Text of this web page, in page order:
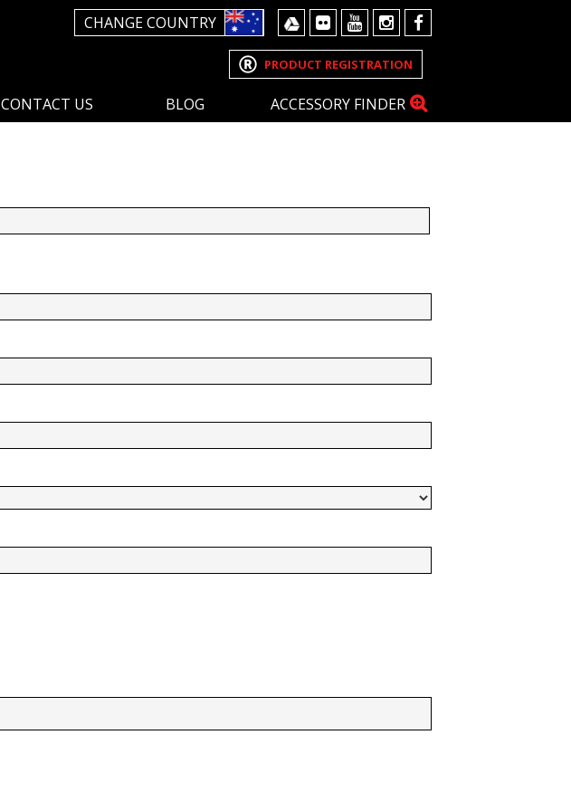
CHANGE COUNTRY
PRODUCT REGISTRATION
CONTACT US BLOG ACCESSORY FINDER